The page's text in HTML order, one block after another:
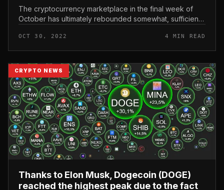
The cryptocurrency marketplace in the final week of
October has ultimately rebounded somewhat, sufficient
to it. However...
OCT 30, 2022 4 MIN READ
CRYPTO NEWS
Thanks to Elon Musk, Dogecoin (DOGE)
reached the highest peak due to the fact